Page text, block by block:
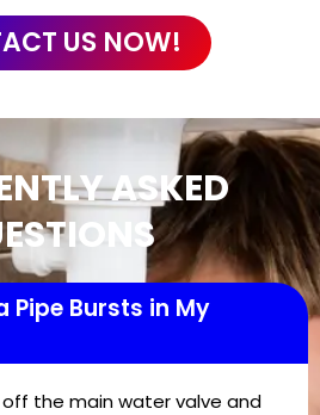
US NOW!
ASKED
Pipe Bursts in My
the main water valve and